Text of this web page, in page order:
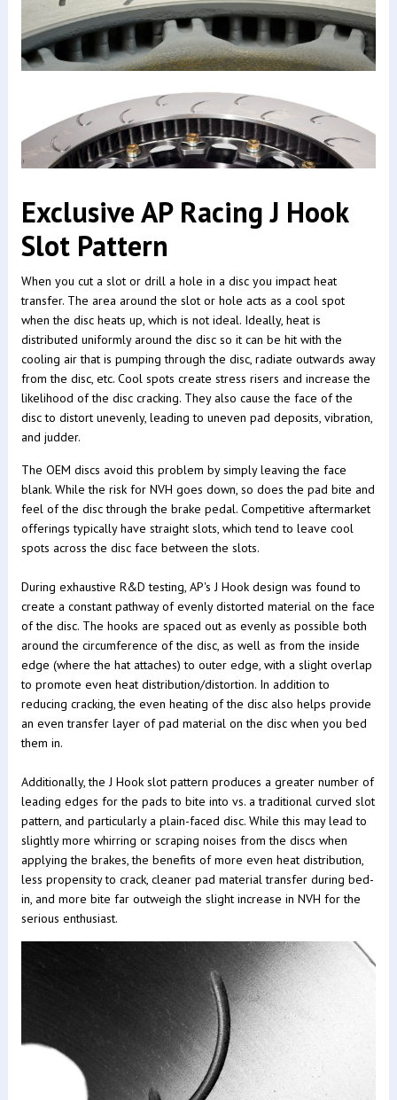
Exclusive AP Racing J Hook
Slot Pattern
When you cut a slot or drill a hole in a disc you impact heat
transfer. The area around the slot or hole acts as a cool spot
when the disc heats up, which is not ideal. Ideally, heat is
distributed uniformly around the disc so it can be hit with the
cooling air that is pumping through the disc, radiate outwards away
from the disc, etc. Cool spots create stress risers and increase the
likelihood of the disc cracking. They also cause the face of the
disc to distort unevenly, leading to uneven pad deposits, vibration,
and judder.
The OEM discs avoid this problem by simply leaving the face
blank. While the risk for NVH goes down, so does the pad bite and
feel of the disc through the brake pedal. Competitive aftermarket
offerings typically have straight slots, which tend to leave cool
spots across the disc face between the slots.
During exhaustive R&D testing, AP's J Hook design was found to
create a constant pathway of evenly distorted material on the face
of the disc. The hooks are spaced out as evenly as possible both
around the circumference of the disc, as well as from the inside
edge (where the hat attaches) to outer edge, with a slight overlap
to promote even heat distribution/distortion. In addition to
reducing cracking, the even heating of the disc also helps provide
an even transfer layer of pad material on the disc when you bed
them in.
Additionally, the J Hook slot pattern produces a greater number of
leading edges for the pads to bite into vs. a traditional curved slot
pattern, and particularly a plain-faced disc. While this may lead to
slightly more whirring or scraping noises from the discs when
applying the brakes, the benefits of more even heat distribution,
less propensity to crack, cleaner pad material transfer during bed-
in, and more bite far outweigh the slight increase in NVH for the
serious enthusiast.